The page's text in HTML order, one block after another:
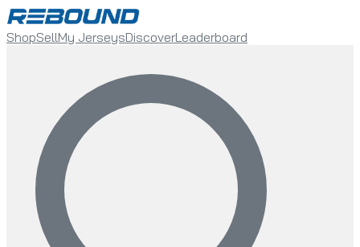
ShopSellMy JerseysDiscoverLeaderboard